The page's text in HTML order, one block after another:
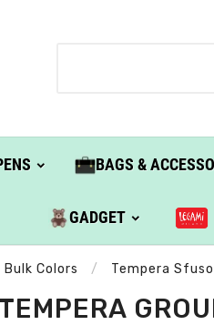
BAGS &
GADGET
Bulk Colors Tempera Sfuso